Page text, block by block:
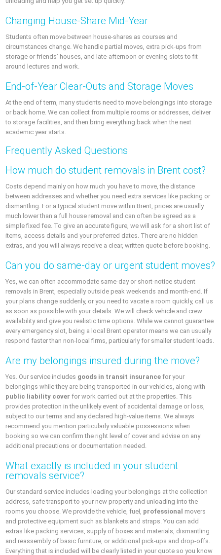
Changing House-Share Mid-Year
Students often move between house-shares as courses and
circumstances change. We handle partial moves, extra pick-ups from
storage or friends’ houses, and late-afternoon or evening slots to fit
around lectures and work.
End-of-Year Clear-Outs and Storage Moves
At the end of term, many students need to move belongings into storage
or back home. We can collect from multiple rooms or addresses, deliver
to storage facilities, and then bring everything back when the next
academic year starts.
Frequently Asked Questions
How much do student removals in Brent cost?
Costs depend mainly on how much you have to move, the distance
between addresses and whether you need extra services like packing or
dismantling. For a typical student move within Brent, prices are usually
much lower than a full house removal and can often be agreed as a
simple fixed fee. To give an accurate figure, we will ask for a short list of
items, access details and your preferred dates. There are no hidden
extras, and you will always receive a clear, written quote before booking.
Can you do same-day or urgent student moves?
Yes, we can often accommodate same-day or short-notice student
removals in Brent, especially outside peak weekends and month-end. If
your plans change suddenly, or you need to vacate a room quickly, call us
as soon as possible with your details. We will check vehicle and crew
availability and give you realistic time options. While we cannot guarantee
every emergency slot, being a local Brent operator means we can usually
respond faster than non-local firms, particularly for smaller student loads.
Are my belongings insured during the move?
Yes. Our service includes goods in transit insurance for your
belongings while they are being transported in our vehicles, along with
public liability cover for work carried out at the properties. This
provides protection in the unlikely event of accidental damage or loss,
subject to our terms and any declared high-value items. We always
recommend you mention particularly valuable possessions when
booking so we can confirm the right level of cover and advise on any
additional precautions or documentation needed.
What exactly is included in your student
removals service?
Our standard service includes loading your belongings at the collection
address, safe transport to your new property and unloading into the
rooms you choose. We provide the vehicle, fuel, professional movers
and protective equipment such as blankets and straps. You can add
extras like packing services, supply of boxes and materials, dismantling
and reassembly of basic furniture, or additional pick-ups and drop-offs.
Everything that is included will be clearly listed in your quote so you know